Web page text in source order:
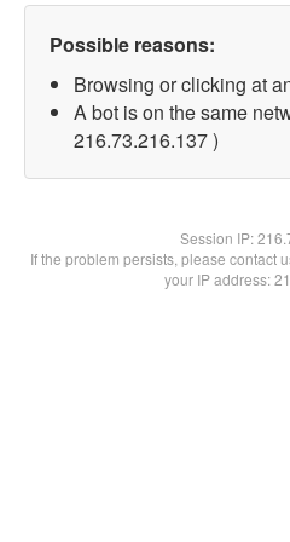
Possible reasons:
Browsing or clicking at
A bot is on the same
216.73.216.137 )
Session IP:
If the problem persists, please contact
your IP address: